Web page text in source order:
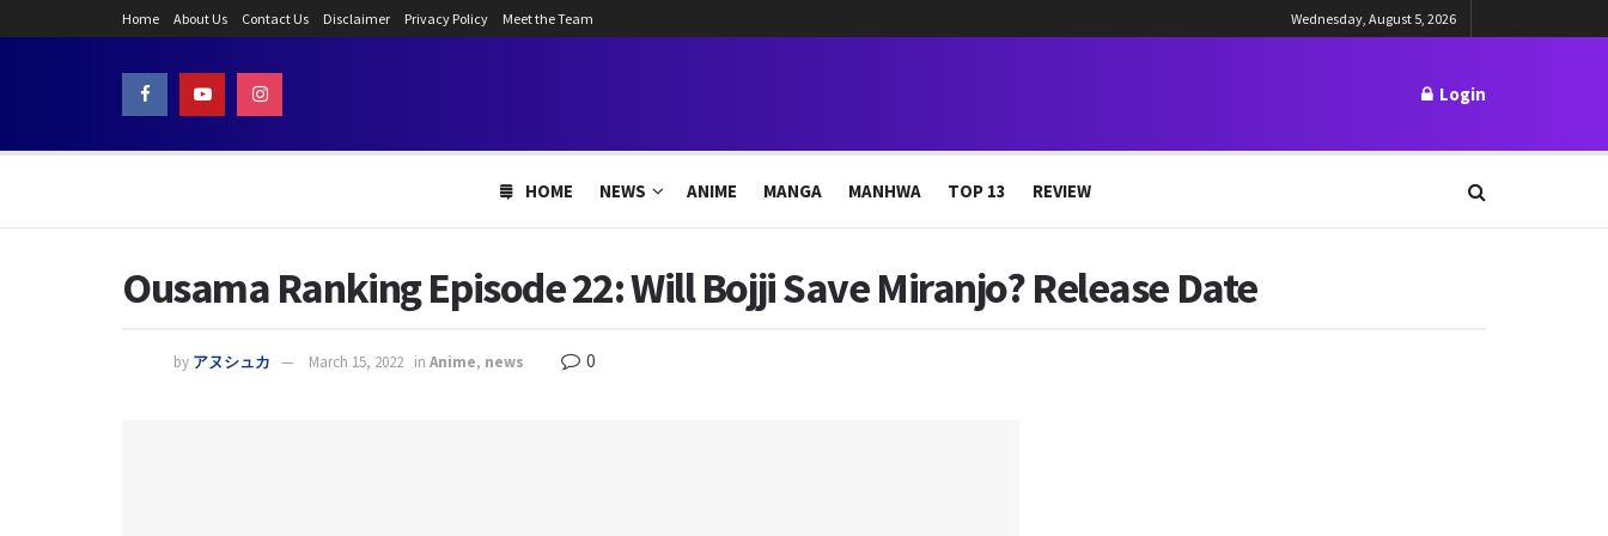
Home About Us Contact Us Disclaimer Privacy Policy Meet the Team Wednesday, August 5, 2026
Login
HOME NEWS ANIME MANGA MANHWA TOP 13 REVIEW
Ousama Ranking Episode 22: Will Bojji Save Miranjo? Release Date
by アヌシュカ March 15, 2022 in Anime, news 0